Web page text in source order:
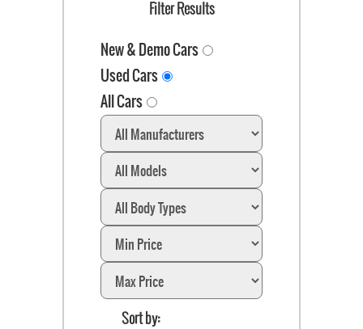
Filter Results
New & Demo Cars
Used Cars
All Cars
Sort by: